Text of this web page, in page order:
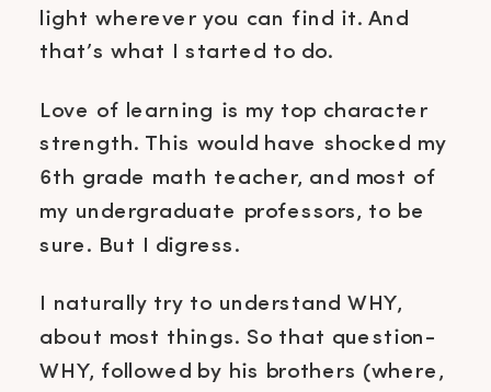
light wherever you can find it. And
that’s what I started to do.
Love of learning is my top character
strength. This would have shocked my
6th grade math teacher, and most of
my undergraduate professors, to be
sure. But I digress.
I naturally try to understand WHY,
about most things. So that question-
WHY, followed by his brothers (where,